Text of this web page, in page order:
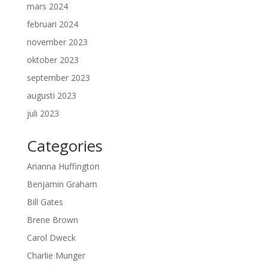
mars 2024
februari 2024
november 2023
oktober 2023
september 2023
augusti 2023
juli 2023
Categories
Arianna Huffington
Benjamin Graham
Bill Gates
Brene Brown
Carol Dweck
Charlie Munger